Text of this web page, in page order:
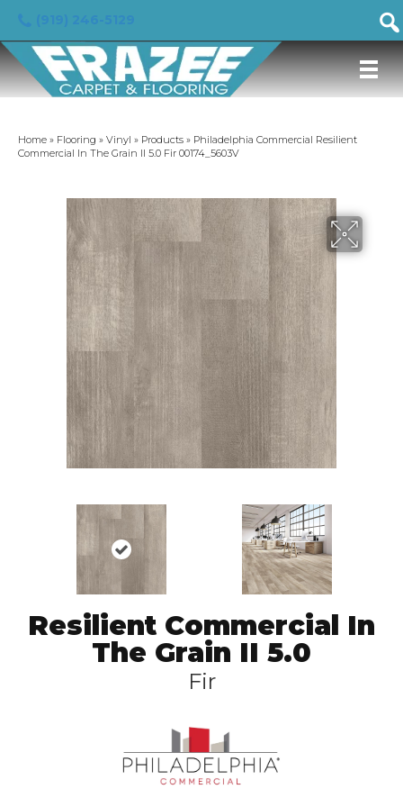
Home » Flooring » Vinyl » Products » Philadelphia Commercial Resilient
Commercial In The Grain II 5.0 Fir 00174_5603V
Resilient Commercial In
The Grain II 5.0
Fir